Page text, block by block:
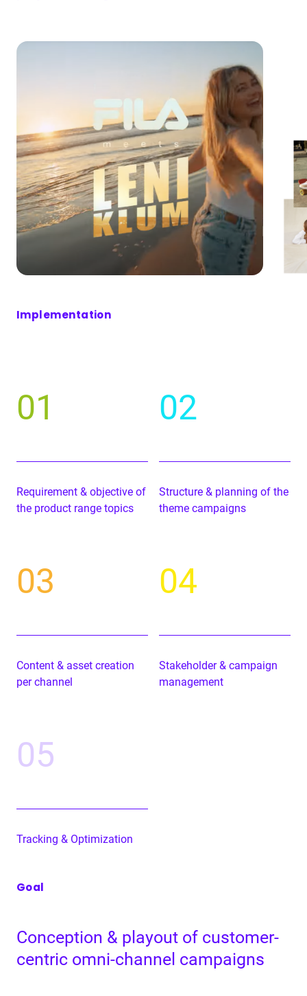
Implementation
01
Require­ment & objec­tive of
the prod­uct range topics
02
Struc­ture &plan­ning of the
theme campaigns
03
Con­tent & asset cre­ation
per channel
04
Stake­hold­er&cam­paign
management
05
Track­ing & Optimization
Goal
Con­cep­tion & play­out of cus­tomer-
cen­tric omni-chan­nel campaigns